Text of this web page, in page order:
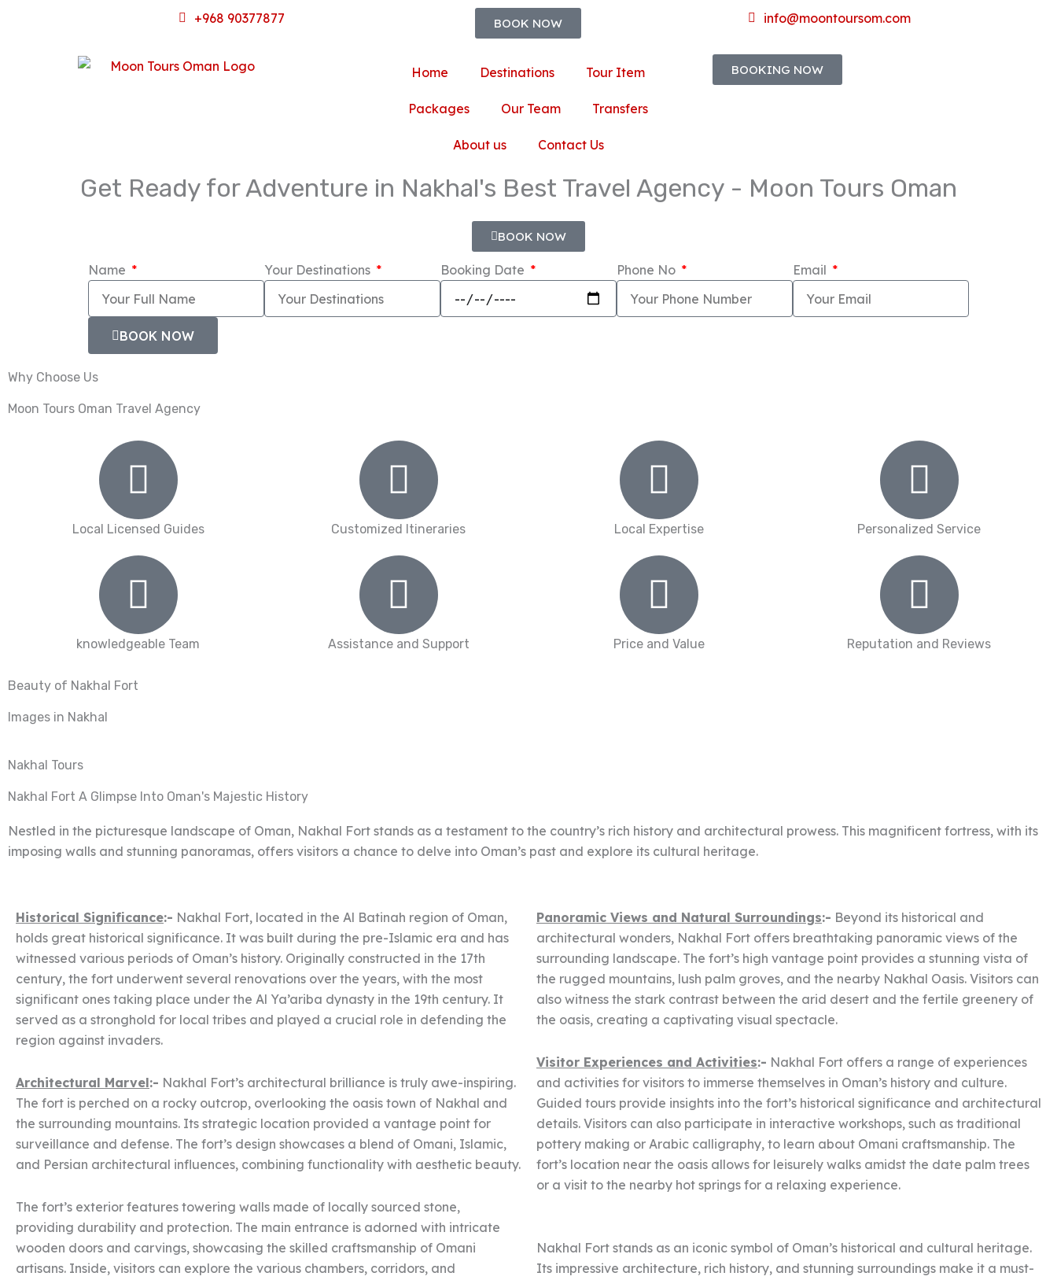
+968 90377877 BOOK NOW info@moontoursom.com
Home Destinations Tour Item
Packages Our Team Transfers
About us Contact Us
BOOKING NOW
Get Ready for Adventure in Nakhal's Best Travel Agency - Moon Tours Oman
BOOK NOW
Name Your Destinations Booking Date Phone No Email
BOOK NOW
Why Choose Us
Moon Tours Oman Travel Agency
Local Licensed Guides
knowledgeable Team
Customized Itineraries
Assistance and Support
Local Expertise
Price and Value
Personalized Service
Reputation and Reviews
Beauty of Nakhal Fort
Images in Nakhal
Nakhal Tours
Nakhal Fort A Glimpse Into Oman's Majestic History
Nestled in the picturesque landscape of Oman, Nakhal Fort stands as a testament to the country’s rich history and architectural prowess. This magnificent fortress, with its
imposing walls and stunning panoramas, offers visitors a chance to delve into Oman’s past and explore its cultural heritage.
Historical Significance:- Nakhal Fort, located in the Al Batinah region of Oman,
holds great historical significance. It was built during the pre-Islamic era and has
witnessed various periods of Oman’s history. Originally constructed in the 17th
century, the fort underwent several renovations over the years, with the most
significant ones taking place under the Al Ya’ariba dynasty in the 19th century. It
served as a stronghold for local tribes and played a crucial role in defending the
region against invaders.
Architectural Marvel:- Nakhal Fort’s architectural brilliance is truly awe-inspiring.
The fort is perched on a rocky outcrop, overlooking the oasis town of Nakhal and
the surrounding mountains. Its strategic location provided a vantage point for
surveillance and defense. The fort’s design showcases a blend of Omani, Islamic,
and Persian architectural influences, combining functionality with aesthetic beauty.
The fort’s exterior features towering walls made of locally sourced stone,
providing durability and protection. The main entrance is adorned with intricate
wooden doors and carvings, showcasing the skilled craftsmanship of Omani
artisans. Inside, visitors can explore the various chambers, corridors, and
Panoramic Views and Natural Surroundings:- Beyond its historical and
architectural wonders, Nakhal Fort offers breathtaking panoramic views of the
surrounding landscape. The fort’s high vantage point provides a stunning vista of
the rugged mountains, lush palm groves, and the nearby Nakhal Oasis. Visitors can
also witness the stark contrast between the arid desert and the fertile greenery of
the oasis, creating a captivating visual spectacle.
Visitor Experiences and Activities:- Nakhal Fort offers a range of experiences
and activities for visitors to immerse themselves in Oman’s history and culture.
Guided tours provide insights into the fort’s historical significance and architectural
details. Visitors can also participate in interactive workshops, such as traditional
pottery making or Arabic calligraphy, to learn about Omani craftsmanship. The
fort’s location near the oasis allows for leisurely walks amidst the date palm trees
or a visit to the nearby hot springs for a relaxing experience.
Nakhal Fort stands as an iconic symbol of Oman’s historical and cultural heritage.
Its impressive architecture, rich history, and stunning surroundings make it a must-